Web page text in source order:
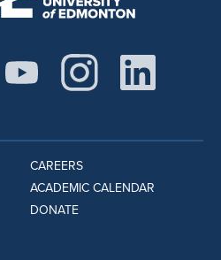
CAREERS
ACADEMIC CALENDAR
DONATE